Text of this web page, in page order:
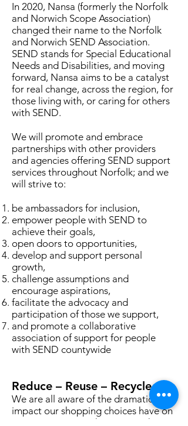
In 2020, Nansa (formerly the Norfolk
and Norwich Scope Association)
changed their name to the Norfolk
and Norwich SEND Association.
SEND stands for Special Educational
Needs and Disabilities, and moving
forward, Nansa aims to be a catalyst
for real change, across the region, for
those living with, or caring for others
with SEND.
We will promote and embrace
partnerships with other providers
and agencies offering SEND support
services throughout Norfolk; and we
will strive to:
be ambassadors for inclusion,
empower people with SEND to
achieve their goals,
open doors to opportunities,
develop and support personal
growth,
challenge assumptions and
encourage aspirations,
facilitate the advocacy and
participation of those we support,
and promote a collaborative
association of support for people
with SEND countywide
Reduce – Reuse – Recycle
We are all aware of the dramatic
impact our shopping choices have on
our environment. Choosing to shop